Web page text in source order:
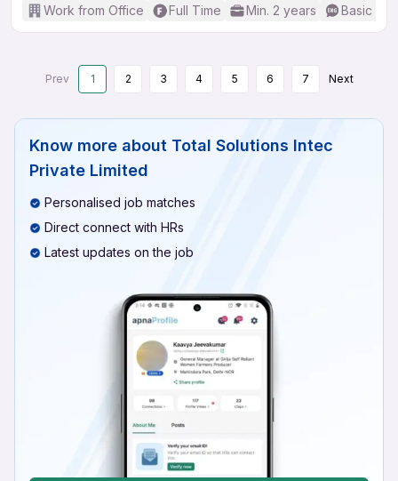
Work from Office Full Time Min. 2 years Basic
Prev 1 2 3 4 5 6 7 Next
Know more about Total Solutions Intec
Private Limited
Personalised job matches
Direct connect with HRs
Latest updates on the job